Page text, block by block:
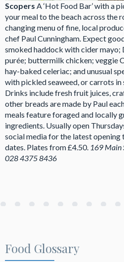
Scopers A ‘Hot Food Bar’ with a
your meal to the beach across the
changing menu of fine, local
chef Paul Cunningham. Expect
smoked haddock with cider
purée; buttermilk chicken; veggie
hay-baked celeriac; and unusual
with pickled seaweed, or carrots in
Drinks include fresh fruit juices,
other breads are made by Paul
meals feature foraged and locally
ingredients. Usually open
social media for the latest opening
dates. Plates from £4.50. 169 Main
028 4375 8436
Food Glossary